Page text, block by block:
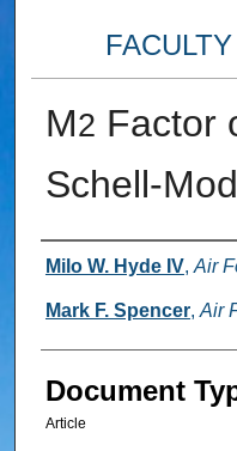
M2 Factor
Schell-
Authors
Milo W. Hyde IV, Air
Mark F. Spencer, Air
Document
Article